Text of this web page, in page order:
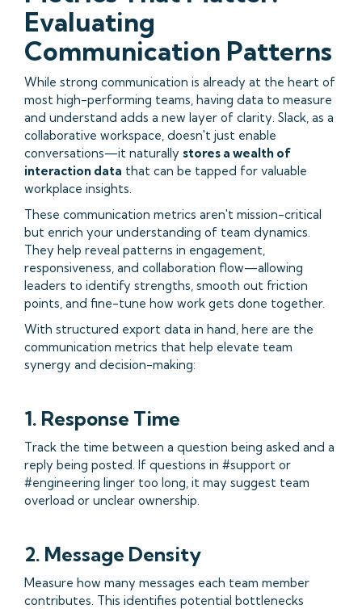
Evaluating
Communication Patterns
While strong communication is already at the heart of
most high-performing teams, having data to measure
and understand adds a new layer of clarity. Slack, as a
collaborative workspace, doesn't just enable
conversations—it naturally stores a wealth of
interaction data that can be tapped for valuable
workplace insights.
These communication metrics aren't mission-critical
but enrich your understanding of team dynamics.
They help reveal patterns in engagement,
responsiveness, and collaboration flow—allowing
leaders to identify strengths, smooth out friction
points, and fine-tune how work gets done together.
With structured export data in hand, here are the
communication metrics that help elevate team
synergy and decision-making:
1. Response Time
Track the time between a question being asked and a
reply being posted. If questions in #support or
#engineering linger too long, it may suggest team
overload or unclear ownership.
2. Message Density
Measure how many messages each team member
contributes. This identifies potential bottlenecks